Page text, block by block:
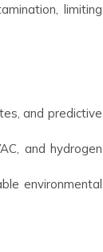
limiting
and predictive
and hydrogen
environmental